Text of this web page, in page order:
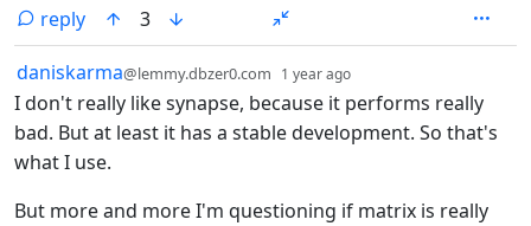
reply
3
by
daniskarma@lemmy.dbzer0.com 1 year ago
I don't really like synapse, because it performs really
bad. But at least it has a stable development. So that's
what I use.
But more and more I'm questioning if matrix is really